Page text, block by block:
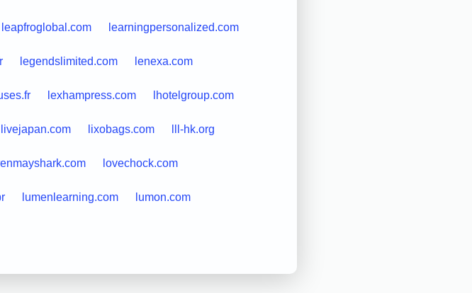
leapfroglobal.com learningpersonalized.com
legendslimited.com lenexa.com
lexhampress.com lhotelgroup.com
livejapan.com lixobags.com lll-hk.org
lovechock.com
lumenlearning.com lumon.com